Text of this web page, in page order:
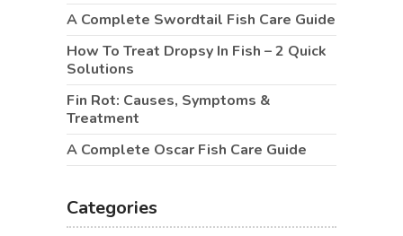
A Complete Swordtail Fish Care Guide
How To Treat Dropsy In Fish – 2 Quick
Solutions
Fin Rot: Causes, Symptoms &
Treatment
A Complete Oscar Fish Care Guide
Categories